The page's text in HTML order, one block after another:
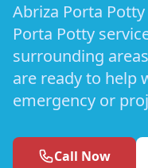
Abriza Porta
Porta Potty
surrounding
are ready to help
emergency or
Call Now